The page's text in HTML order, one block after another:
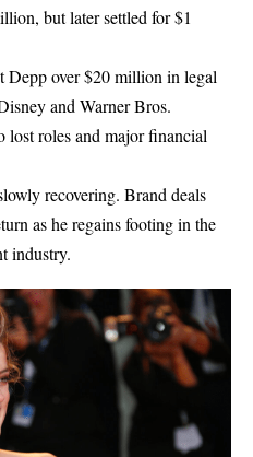
but later settled for $1
Depp over $20 million in legal
and Warner Bros.
lost roles and major financial
recovering. Brand deals
as he regains footing in the
industry.